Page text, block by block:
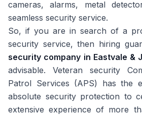
cameras, alarms, metal
seamless security service.
So, if you are in search of a
security service, then hiring
security company in Eastvale &
advisable. Veteran security
Patrol Services (APS) has the
absolute security protection to
extensive experience of more